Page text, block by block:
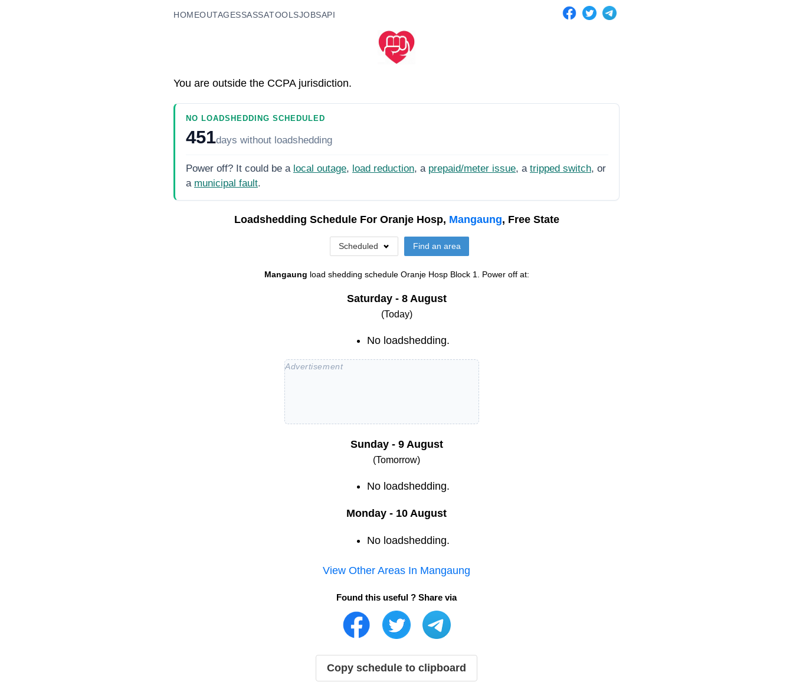
HOMEOUTAGESSASSATOOLSJOBSAPI
You are outside the CCPA jurisdiction.
NO LOADSHEDDING SCHEDULED
451days without loadshedding
Power off? It could be a local outage, load reduction, a prepaid/meter issue, a tripped switch, or
a municipal fault.
Loadshedding Schedule For Oranje Hosp, Mangaung, Free State
Scheduled Find an area
Mangaung load shedding schedule Oranje Hosp Block 1. Power off at:
Saturday - 8 August
(Today)
No loadshedding.
Sunday - 9 August
(Tomorrow)
No loadshedding.
Monday - 10 August
No loadshedding.
View Other Areas In Mangaung
Found this useful ? Share via
Copy schedule to clipboard